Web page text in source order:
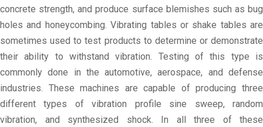
concrete strength, and produce surface blemishes such as bug
holes and honeycombing. Vibrating tables or shake tables are
sometimes used to test products to determine or demonstrate
their ability to withstand vibration. Testing of this type is
commonly done in the automotive, aerospace, and defense
industries. These machines are capable of producing three
different types of vibration profile sine sweep, random
vibration, and synthesized shock. In all three of these